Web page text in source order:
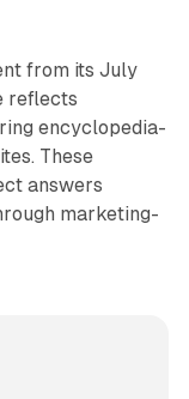
from its July
reflects
encyclopedia-
These
answers
marketing-